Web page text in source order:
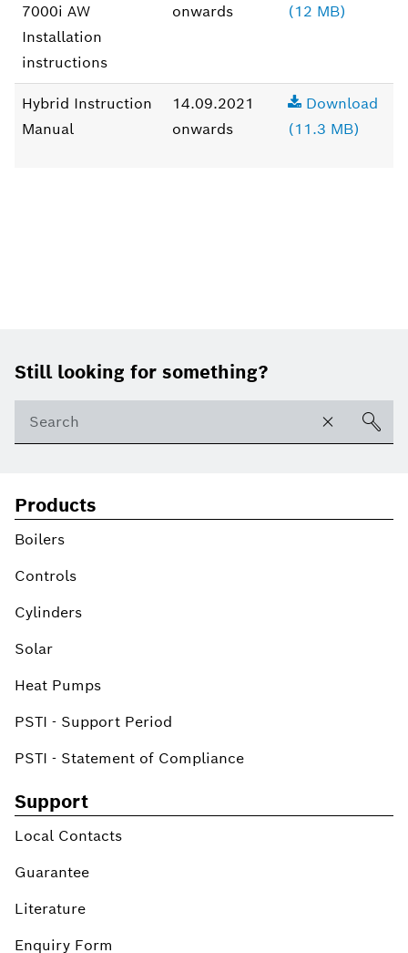
7000i AW
Installation
instructions
onwards
(12 MB)
Hybrid Instruction
Manual
14.09.2021
onwards
Download
(11.3 MB)
Footer
Still looking for something?
Products
Boilers
Controls
Cylinders
Solar
Heat Pumps
PSTI - Support Period
PSTI - Statement of Compliance
Support
Local Contacts
Guarantee
Literature
Enquiry Form